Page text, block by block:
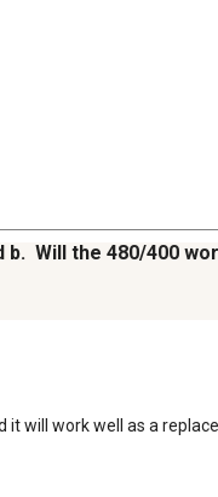
b. Will the 480/400
it will work well as a